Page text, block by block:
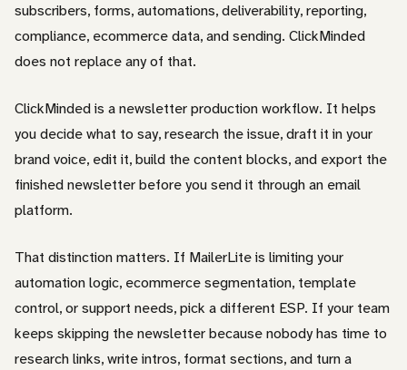
subscribers, forms, automations, deliverability, reporting,
compliance, ecommerce data, and sending. ClickMinded
does not replace any of that.
ClickMinded is a newsletter production workflow. It helps
you decide what to say, research the issue, draft it in your
brand voice, edit it, build the content blocks, and export the
finished newsletter before you send it through an email
platform.
That distinction matters. If MailerLite is limiting your
automation logic, ecommerce segmentation, template
control, or support needs, pick a different ESP. If your team
keeps skipping the newsletter because nobody has time to
research links, write intros, format sections, and turn a